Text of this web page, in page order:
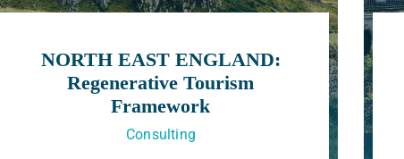
NORTH EAST ENGLAND:
Regenerative Tourism
Framework
Consulting